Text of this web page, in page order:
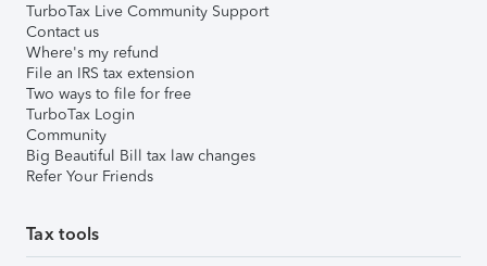
TurboTax Live Community Support
Contact us
Where's my refund
File an IRS tax extension
Two ways to file for free
TurboTax Login
Community
Big Beautiful Bill tax law changes
Refer Your Friends
Tax tools